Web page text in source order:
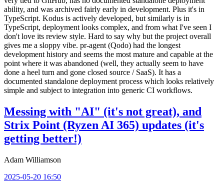
ability, and was archived fairly early in development. Plus it's in
TypeScript. Kodus is actively developed, but similarly is in
TypeScript, deployment looks complex, and from what I've seen I
don't love its review style. Hard to say why but the project overall
gives me a sloppy vibe. pr-agent (Qodo) had the longest
development history and seems the most mature and capable at the
point where it was abandoned (well, they actually seem to have
done a heel turn and gone closed source / SaaS). It has a
documented standalone deployment process which looks relatively
simple and subject to integration into generic CI workflows.
Messing with "AI" (it's not great), and
Strix Point (Ryzen AI 365) updates (it's
getting better!)
Adam Williamson
2025-05-20 16:50